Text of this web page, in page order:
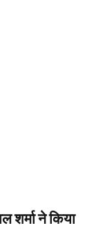
शर्मा ने किया